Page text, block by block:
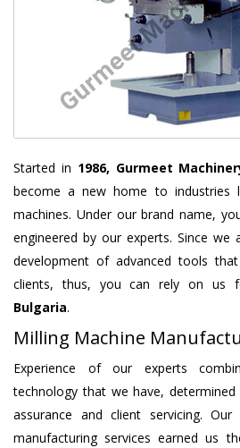
Started in 1986, Gurmeet
become a new home to industries
machines. Under our brand name,
engineered by our experts. Since we
development of advanced tools
clients, thus, you can rely on us
Bulgaria.
Milling Machine
Experience of our experts
technology that we have,
assurance and client servicing.
manufacturing services earned us